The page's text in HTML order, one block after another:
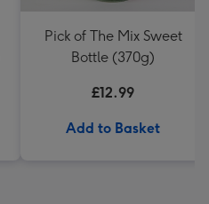
Pick of The Mix Sweet
Bottle (370g)
£12.99
Add to Basket